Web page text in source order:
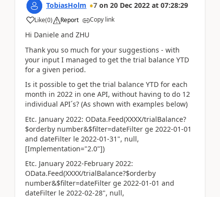
TobiasHolm 7 on 20 Dec 2022 at 07:28:29
Like(0) Report Copy link
Hi Daniele and ZHU
Thank you so much for your suggestions - with
your input I managed to get the trial balance YTD
for a given period.
Is it possible to get the trial balance YTD for each
month in 2022 in one API, without having to do 12
individual API´s? (As shown with examples below)
Etc. January 2022: OData.Feed(XXXX/trialBalance?
$orderby number&$filter=dateFilter ge 2022-01-01
and dateFilter le 2022-01-31", null,
[Implementation="2.0"])
Etc. January 2022-February 2022:
OData.Feed(XXXX/trialBalance?$orderby
number&$filter=dateFilter ge 2022-01-01 and
dateFilter le 2022-02-28", null,